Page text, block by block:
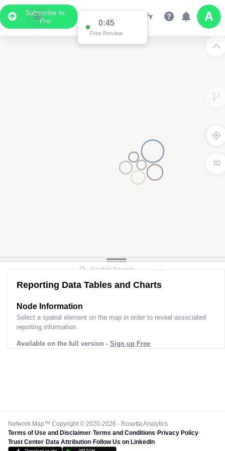
Subscribe to
Pro
0:45
Free Preview
3D
Reporting Data Tables and Charts
Node Information
Select a spatial element on the map in order to reveal associated
reporting information.
Available on the full version - Sign up Free
Network Map™ Copyright © 2020-2026 - Rosetta Analytics
Terms of Use and Disclaimer-Terms and Conditions-Privacy Policy-
Trust Center-Data Attribution-Follow Us on LinkedIn